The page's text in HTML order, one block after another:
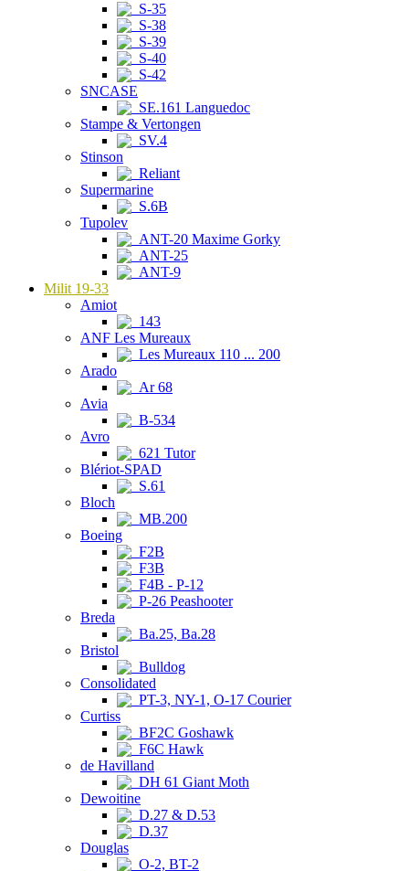
S-35
S-38
S-39
S-40
S-42
SNCASE
SE.161 Languedoc
Stampe & Vertongen
SV.4
Stinson
Reliant
Supermarine
S.6B
Tupolev
ANT-20 Maxime Gorky
ANT-25
ANT-9
Milit 19-33
Amiot
143
ANF Les Mureaux
Les Mureaux 110 ... 200
Arado
Ar 68
Avia
B-534
Avro
621 Tutor
Blériot-SPAD
S.61
Bloch
MB.200
Boeing
F2B
F3B
F4B - P-12
P-26 Peashooter
Breda
Ba.25, Ba.28
Bristol
Bulldog
Consolidated
PT-3, NY-1, O-17 Courier
Curtiss
BF2C Goshawk
F6C Hawk
de Havilland
DH 61 Giant Moth
Dewoitine
D.27 & D.53
D.37
Douglas
O-2, BT-2